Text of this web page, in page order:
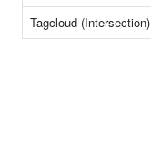
Tagcloud (Intersection)